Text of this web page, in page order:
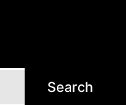
Search